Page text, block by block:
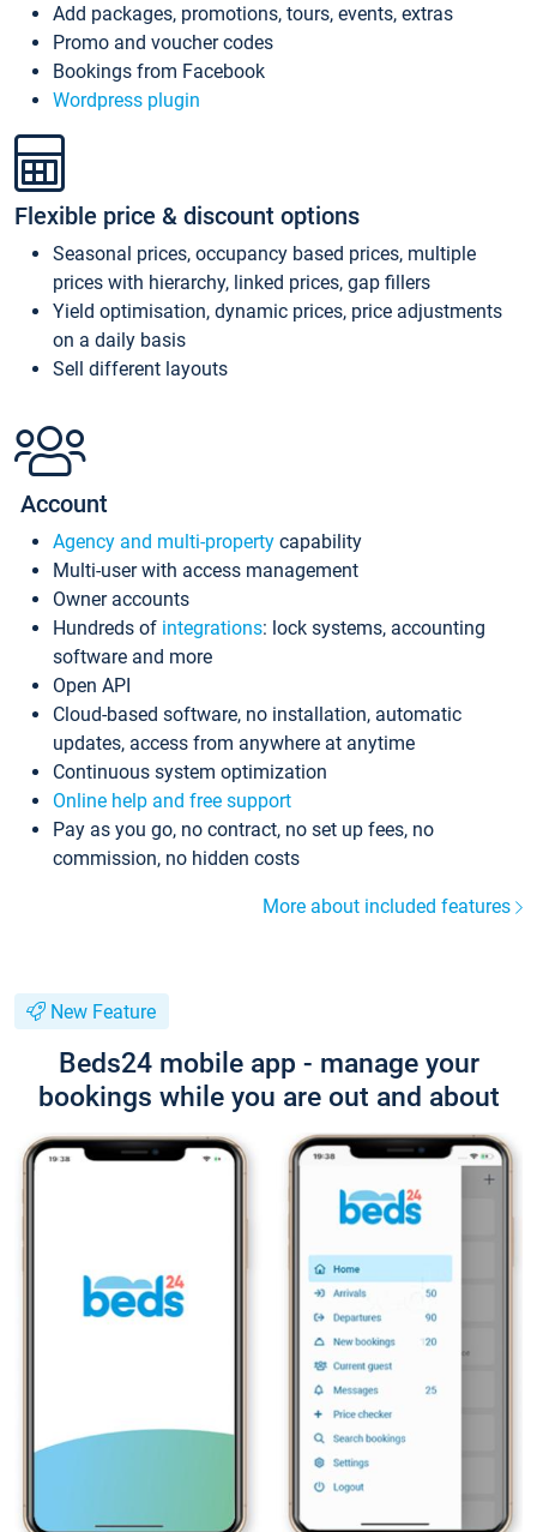
Add packages, promotions, tours, events, extras
Promo and voucher codes
Bookings from Facebook
Wordpress plugin
Flexible price & discount options
Seasonal prices, occupancy based prices, multiple
prices with hierarchy, linked prices, gap fillers
Yield optimisation, dynamic prices, price adjustments
on a daily basis
Sell different layouts
Account
Agency and multi-property capability
Multi-user with access management
Owner accounts
Hundreds of integrations: lock systems, accounting
software and more
Open API
Cloud-based software, no installation, automatic
updates, access from anywhere at anytime
Continuous system optimization
Online help and free support
Pay as you go, no contract, no set up fees, no
commission, no hidden costs
More about included features
New Feature
Beds24 mobile app - manage your
bookings while you are out and about